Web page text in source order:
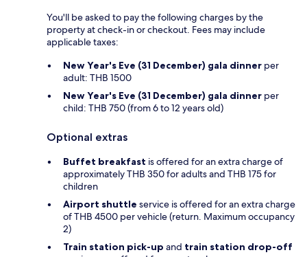
You'll be asked to pay the following charges by the
property at check-in or checkout. Fees may include
applicable taxes:
New Year's Eve (31 December) gala dinner per
adult: THB 1500
New Year's Eve (31 December) gala dinner per
child: THB 750 (from 6 to 12 years old)
Optional extras
Buffet breakfast is offered for an extra charge of
approximately THB 350 for adults and THB 175 for
children
Airport shuttle service is offered for an extra charge
of THB 4500 per vehicle (return. Maximum occupancy
2)
Train station pick-up and train station drop-off